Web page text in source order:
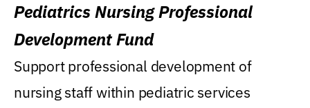
Pediatrics Nursing Professional
Development Fund
Support professional development of
nursing staff within pediatric services